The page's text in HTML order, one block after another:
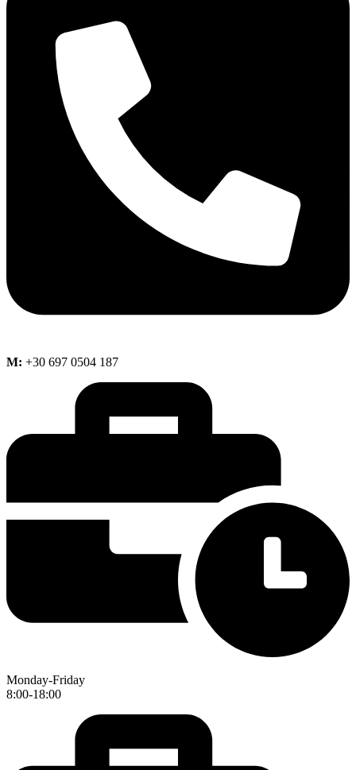
M: +30 697 0504 187
Monday-Friday
8:00-18:00